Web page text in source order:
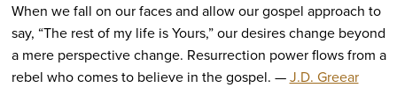
When we fall on our faces and allow our gospel approach to
say, “The rest of my life is Yours,” our desires change beyond
a mere perspective change. Resurrection power flows from a
rebel who comes to believe in the gospel. —J.D. Greear